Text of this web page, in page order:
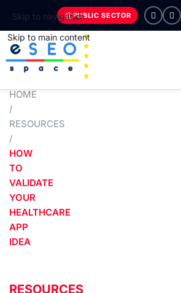
Skip to navigation
Skip to main content
PUBLIC SECTOR
HOME
/
RESOURCES
/
HOW
TO
VALIDATE
YOUR
HEALTHCARE
APP
IDEA
RESOURCES